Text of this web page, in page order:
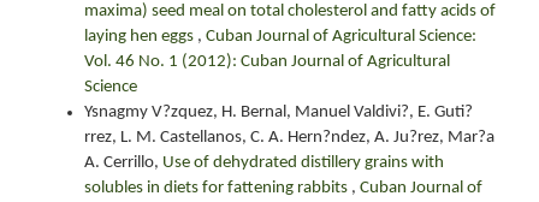
maxima) seed meal on total cholesterol and fatty acids of
laying hen eggs , Cuban Journal of Agricultural Science:
Vol. 46 No. 1 (2012): Cuban Journal of Agricultural
Science
Ysnagmy V?zquez, H. Bernal, Manuel Valdivi?, E. Guti?
rrez, L. M. Castellanos, C. A. Hern?ndez, A. Ju?rez, Mar?a
A. Cerrillo, Use of dehydrated distillery grains with
solubles in diets for fattening rabbits , Cuban Journal of